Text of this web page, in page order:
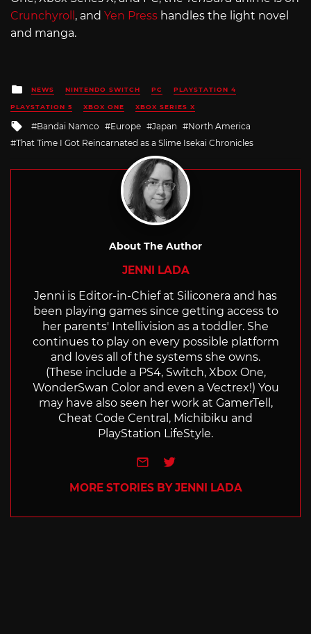
Crunchyroll , and Yen Press handles the light novel
and manga.
Posted
in
NEWS NINTENDO SWITCH PC PLAYSTATION 4
PLAYSTATION 5 XBOX ONE XBOX SERIES X
Tagged
with
Bandai Namco Europe Japan
North America
That Time I Got Reincarnated as a Slime Isekai Chronicles
About The Author
JENNI LADA
Jenni is Editor-in-Chief at Siliconera and has
been playing games since getting access to
her parents' Intellivision as a toddler. She
continues to play on every possible platform
and loves all of the systems she owns.
(These include a PS4, Switch, Xbox One,
WonderSwan Color and even a Vectrex!) You
may have also seen her work at GamerTell,
Cheat Code Central, Michibiku and
PlayStation LifeStyle.
e-mailTwitter
MORE STORIES BY JENNI LADA